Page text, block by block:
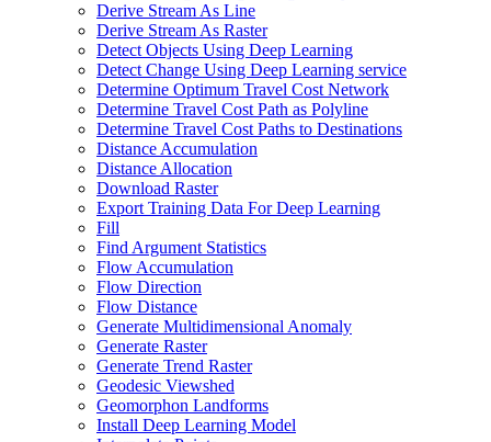
Derive Stream As Line
Derive Stream As Raster
Detect Objects Using Deep Learning
Detect Change Using Deep Learning service
Determine Optimum Travel Cost Network
Determine Travel Cost Path as Polyline
Determine Travel Cost Paths to Destinations
Distance Accumulation
Distance Allocation
Download Raster
Export Training Data For Deep Learning
Fill
Find Argument Statistics
Flow Accumulation
Flow Direction
Flow Distance
Generate Multidimensional Anomaly
Generate Raster
Generate Trend Raster
Geodesic Viewshed
Geomorphon Landforms
Install Deep Learning Model